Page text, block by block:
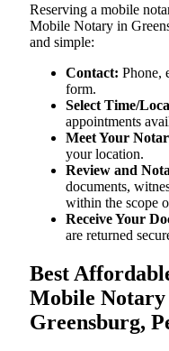
Reserving a mobile
Mobile Notary in
and simple:
Contact: Phone,
form.
Select Time/
appointments
Meet Your
your location.
Review and
documents,
within the scope
Receive Your
are returned
Best
Mobile
Greensburg,